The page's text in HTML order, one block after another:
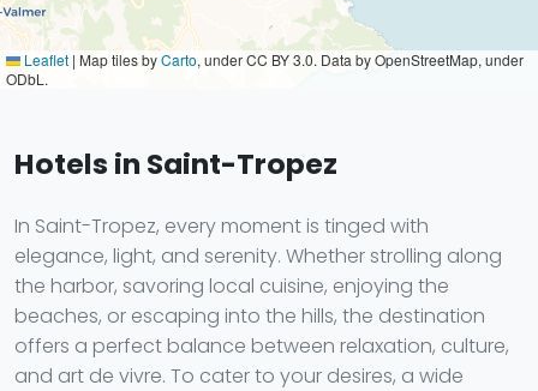
Leaflet | Map tiles byCarto, under CC BY 3.0. Data by OpenStreetMap, under
ODbL.
Hotels in Saint-Tropez
In Saint-Tropez, every moment is tinged with
elegance, light, and serenity. Whether strolling along
the harbor, savoring local cuisine, enjoying the
beaches, or escaping into the hills, the destination
offers a perfect balance between relaxation, culture,
and art de vivre. To cater to your desires, a wide